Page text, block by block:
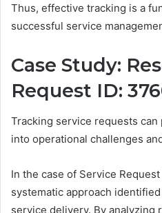
Thus, effective tracking is a
successful service
Case Study:
Request ID:
Tracking service requests
into operational challenges
In the case of Service
systematic approach
service delivery. By analyzing